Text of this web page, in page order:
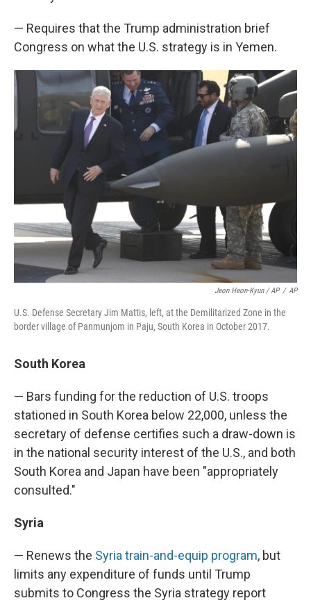
— Requires that the Trump administration brief
Congress on what the U.S. strategy is in Yemen.
Jeon Heon-Kyun / AP / AP
U.S. Defense Secretary Jim Mattis, left, at the Demilitarized Zone in the
border village of Panmunjom in Paju, South Korea in October 2017.
South Korea
— Bars funding for the reduction of U.S. troops
stationed in South Korea below 22,000, unless the
secretary of defense certifies such a draw-down is
in the national security interest of the U.S., and both
South Korea and Japan have been "appropriately
consulted."
Syria
— Renews the Syria train-and-equip program, but
limits any expenditure of funds until Trump
submits to Congress the Syria strategy report